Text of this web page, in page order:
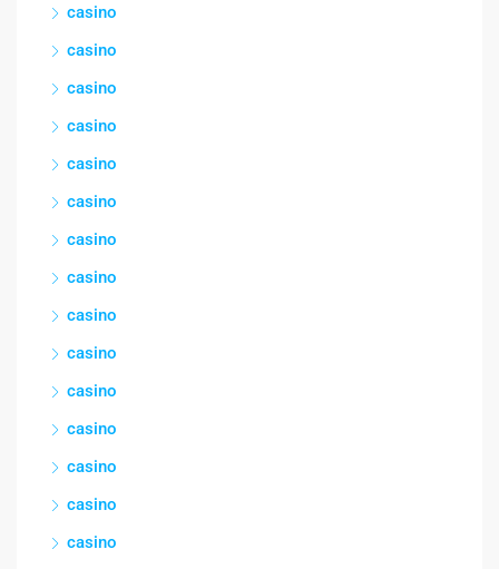
casino
casino
casino
casino
casino
casino
casino
casino
casino
casino
casino
casino
casino
casino
casino